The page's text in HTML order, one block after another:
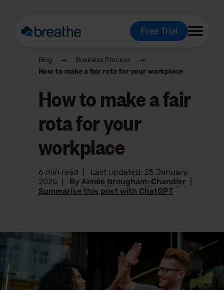
Free Trial
Blog
Business Process
How to make a fair rota for your workplace
How to make a fair
rota for your
workplace
6 min read
Last updated: 25 January,
2025
By Aimée Brougham-Chandler|
Summarise this post with ChatGPT